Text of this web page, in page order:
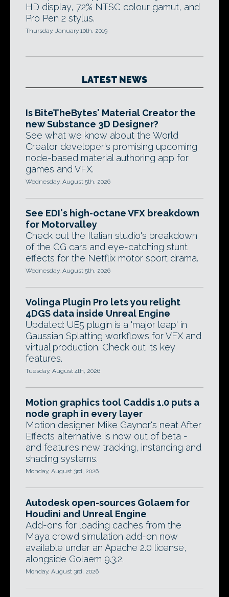
HD display, 72% NTSC colour gamut, and
Pro Pen 2 stylus.
Thursday, January 10th, 2019
LATEST NEWS
Is BiteTheBytes' Material Creator the
new Substance 3D Designer?
See what we know about the World
Creator developer's promising upcoming
node-based material authoring app for
games and VFX.
Wednesday, August 5th, 2026
See EDI's high-octane VFX breakdown
for Motorvalley
Check out the Italian studio's breakdown
of the CG cars and eye-catching stunt
effects for the Netflix motor sport drama.
Wednesday, August 5th, 2026
Volinga Plugin Pro lets you relight
4DGS data inside Unreal Engine
Updated: UE5 plugin is a 'major leap' in
Gaussian Splatting workflows for VFX and
virtual production. Check out its key
features.
Tuesday, August 4th, 2026
Motion graphics tool Caddis 1.0 puts a
node graph in every layer
Motion designer Mike Gaynor's neat After
Effects alternative is now out of beta -
and features new tracking, instancing and
shading systems.
Monday, August 3rd, 2026
Autodesk open-sources Golaem for
Houdini and Unreal Engine
Add-ons for loading caches from the
Maya crowd simulation add-on now
available under an Apache 2.0 license,
alongside Golaem 9.3.2.
Monday, August 3rd, 2026